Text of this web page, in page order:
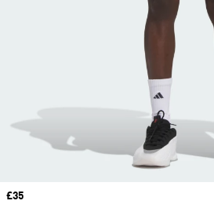
Price
£35